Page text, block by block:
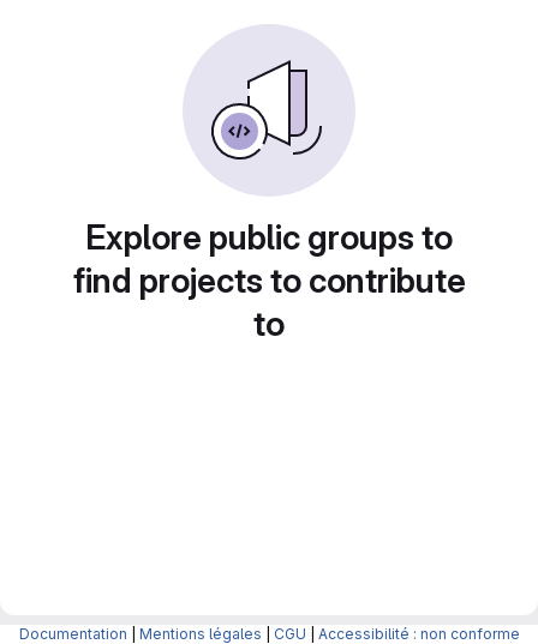
Explore public groups to
find projects to contribute
to
Documentation Mentions légales CGU Accessibilité : non conforme